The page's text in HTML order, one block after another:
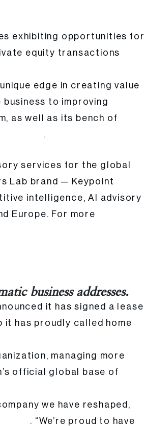
exhibiting opportunities for
equity transactions
edge in creating value
to improving
as well as its bench of
.
services for the global
Lab brand — Keypoint
intelligence, AI advisory
Europe. For more
business addresses.
it has signed a lease
it has proudly called home
managing more
official global base of
we have reshaped,
. “We’re proud to have